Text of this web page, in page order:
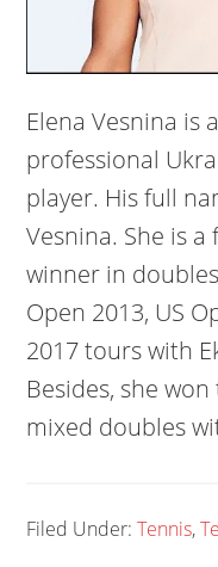
Elena Vesnina is
professional
player. His full
Vesnina. She is
winner in
Open 2013, US
2017 tours with
Besides, she
mixed doubles
Filed Under:Tennis,